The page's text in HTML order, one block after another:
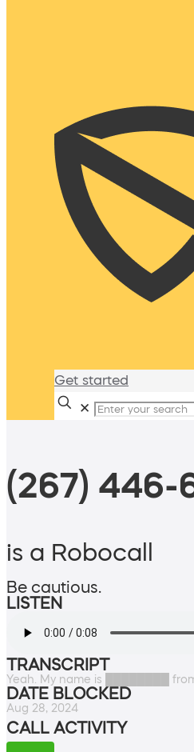
Get started
✕
(267) 446-
is a Robocall
Be cautious.
LISTEN
TRANSCRIPT
Yeah. My name is ████████
DATE BLOCKED
Aug 28, 2024
CALL ACTIVITY